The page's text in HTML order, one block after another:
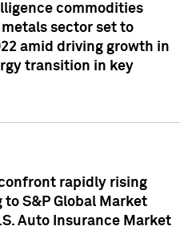
commodities
sector set to
amid driving growth in
transition in key
rapidly rising
S&P Global Market
Auto Insurance Market